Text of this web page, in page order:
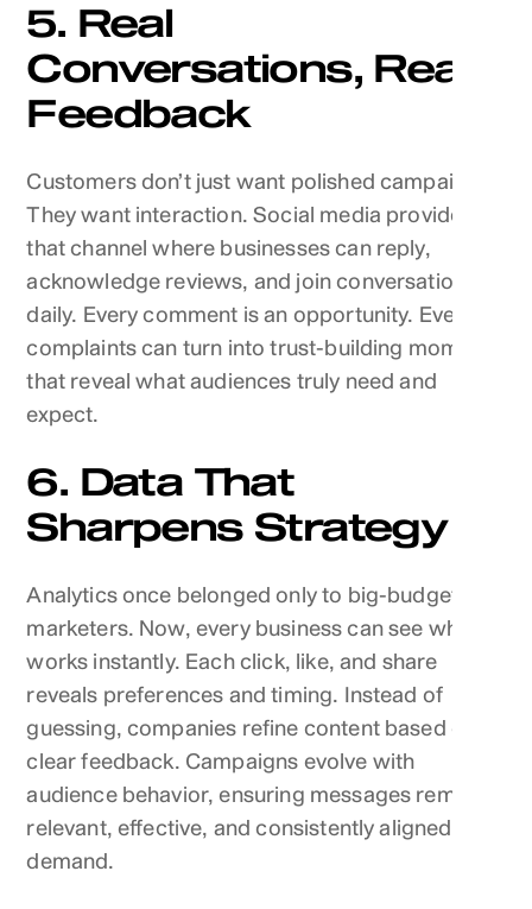
5. Real
Conversations, Real
Feedback
Customers don’t just want polished campaigns.
They want interaction. Social media provides
that channel where businesses can reply,
acknowledge reviews, and join conversations
daily. Every comment is an opportunity. Even
complaints can turn into trust-building moments
that reveal what audiences truly need and
expect.
6. Data That
Sharpens Strategy
Analytics once belonged only to big-budget
marketers. Now, every business can see what
works instantly. Each click, like, and share
reveals preferences and timing. Instead of
guessing, companies refine content based on
clear feedback. Campaigns evolve with
audience behavior, ensuring messages remain
relevant, effective, and consistently aligned with
demand.